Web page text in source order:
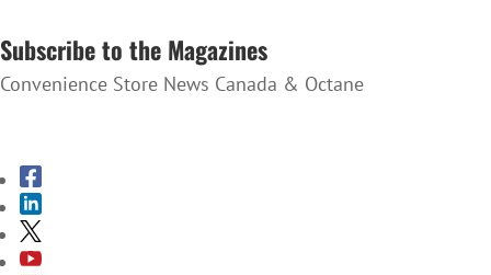
Subscribe to the Magazines
Convenience Store News Canada & Octane